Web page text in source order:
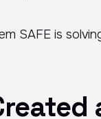
SAFE is